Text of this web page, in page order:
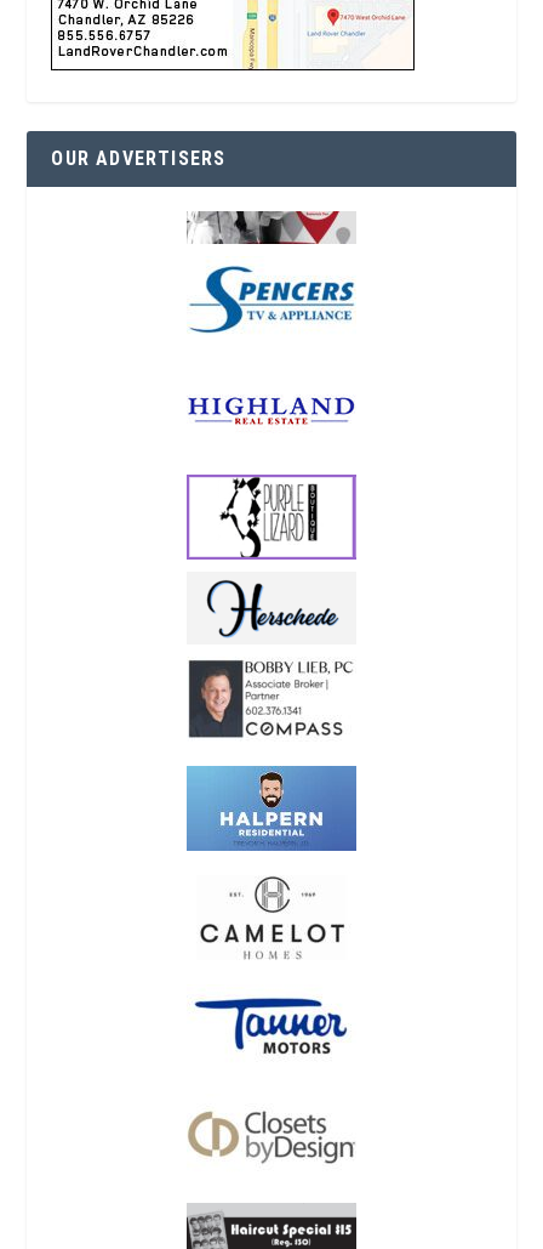
OUR ADVERTISERS